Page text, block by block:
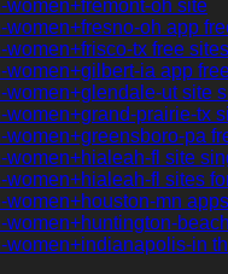
women+fremont-oh site
women+fresno-oh app
women+frisco-tx free sites
women+gilbert-ia app
women+glendale-ut site
women+grand-prairie-tx
women+greensboro-pa
women+hialeah-fl site
women+hialeah-fl sites
women+houston-mn
women+huntington-
women+indianapolis-in